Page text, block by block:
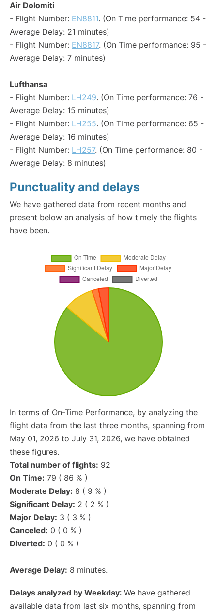
Air Dolomiti
- Flight Number: EN8811. (On Time performance: 54 -
Average Delay: 21 minutes)
- Flight Number: EN8817. (On Time performance: 95 -
Average Delay: 7 minutes)
Lufthansa
- Flight Number: LH249. (On Time performance: 76 -
Average Delay: 15 minutes)
- Flight Number: LH255. (On Time performance: 65 -
Average Delay: 16 minutes)
- Flight Number: LH257. (On Time performance: 80 -
Average Delay: 8 minutes)
Punctuality and delays
We have gathered data from recent months and
present below an analysis of how timely the flights
have been.
In terms of On-Time Performance, by analyzing the
flight data from the last three months, spanning from
May 01, 2026 to July 31, 2026, we have obtained
these figures.
Total number of flights: 92
On Time: 79 ( 86 % )
Moderate Delay: 8 ( 9 % )
Significant Delay: 2 ( 2 % )
Major Delay: 3 ( 3 % )
Canceled: 0 ( 0 % )
Diverted: 0 ( 0 % )
Average Delay: 8 minutes.
Delays analyzed by Weekday: We have gathered
available data from last six months, spanning from